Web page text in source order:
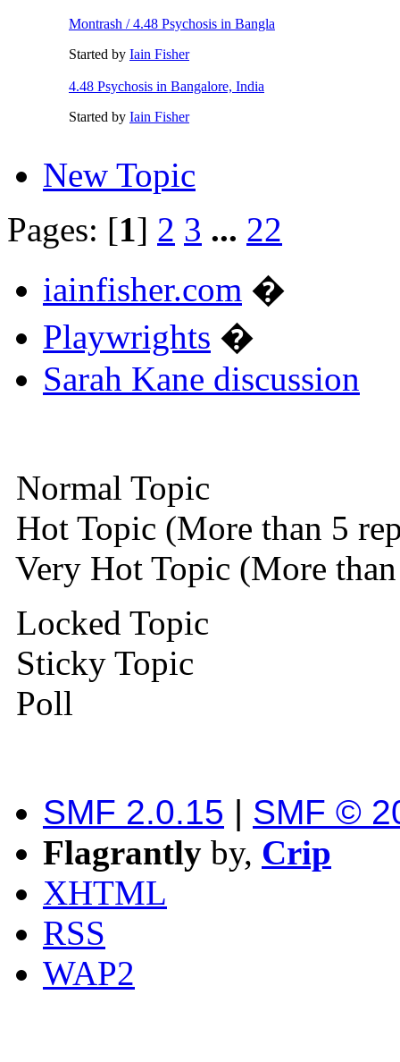
Montrash / 4.48 Psychosis in Bangla
Started by Iain Fisher
4.48 Psychosis in Bangalore, India
Started by Iain Fisher
New Topic
Pages: [1] 2 3 ... 22
iainfisher.com �
Playwrights �
Sarah Kane discussion
Normal Topic
Hot Topic (More than 5
Very Hot Topic (More
Locked Topic
Sticky Topic
Poll
SMF 2.0.15 | SMF ©
Flagrantly by, Crip
XHTML
RSS
WAP2